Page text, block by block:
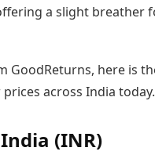
a slight breather
GoodReturns, here is
across India today.
(INR)